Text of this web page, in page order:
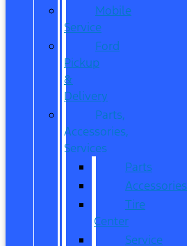
Mobile
Service
Ford
Pickup
&
Delivery
Parts,
Accessories,
Services
Parts
Accessories
Tire
Center
Service